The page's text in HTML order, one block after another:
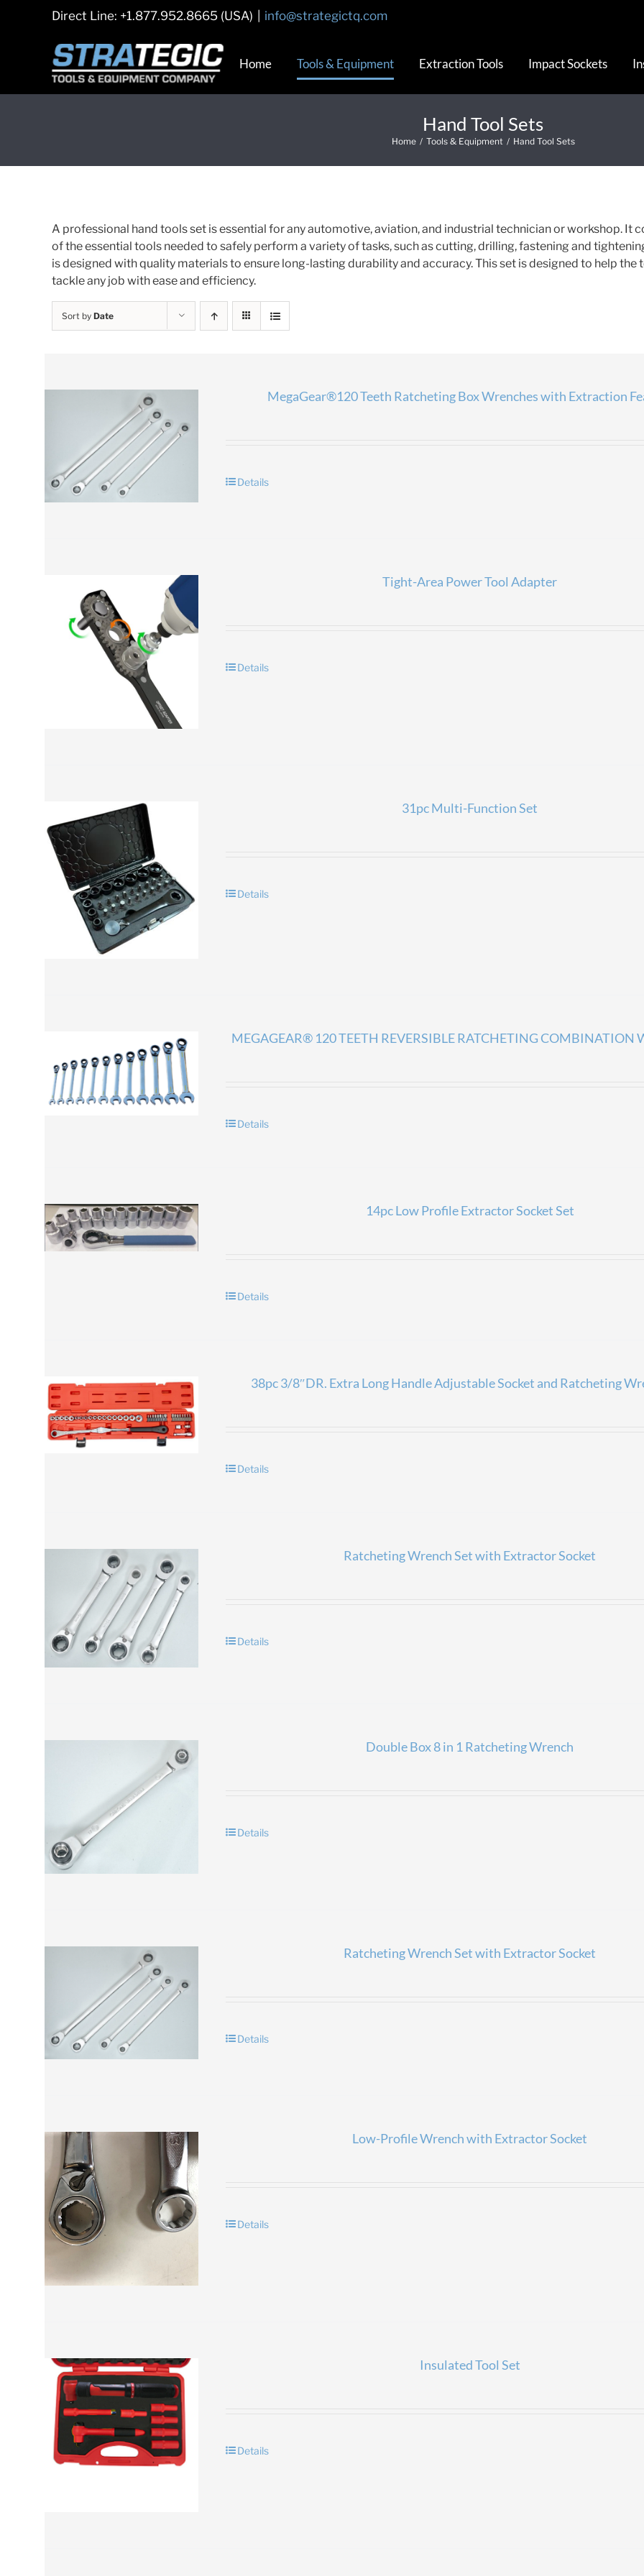
Direct Line: +1.877.952.8665 (USA) info@strategictq.com
Home Tools & Equipment Extraction Tools Impact Sockets
Hand Tool Sets
Home / Tools & Equipment / Hand Tool Sets
A professional hand tools set is essential for any automotive, aviation, and industrial technician or workshop. It
of the essential tools needed to safely perform a variety of tasks, such as cutting, drilling, fastening and
is designed with quality materials to ensure long-lasting durability and accuracy. This set is designed to help the
tackle any job with ease and efficiency.
Sort by Date
MegaGear®120 Teeth Ratcheting Box Wrenches with Extraction
Details
Tight-Area Power Tool Adapter
Details
31pc Multi-Function Set
Details
MEGAGEAR® 120 TEETH REVERSIBLE RATCHETING COMBINATION
Details
14pc Low Profile Extractor Socket Set
Details
38pc 3/8″DR. Extra Long Handle Adjustable Socket and Ratcheting
Details
Ratcheting Wrench Set with Extractor Socket
Details
Double Box 8 in 1 Ratcheting Wrench
Details
Ratcheting Wrench Set with Extractor Socket
Details
Low-Profile Wrench with Extractor Socket
Details
Insulated Tool Set
Details